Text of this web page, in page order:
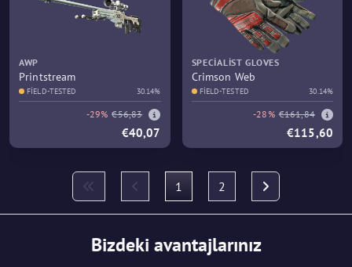
AWP
Printstream
FIELD-TESTED 30.14%
-29% €56,83
€40,07
SPECIALIST GLOVES
Crimson Web
FIELD-TESTED 30.14%
-28% €161,84
€115,60
1 2
Bizdeki avantajlarınız